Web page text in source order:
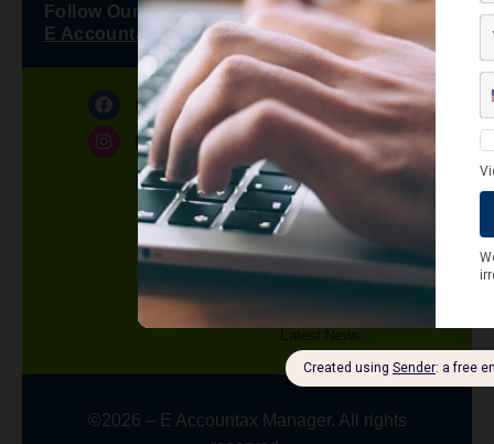
Follow Our WhatsApp Channel -
E Accountax Manager
About Us
Privacy Policy
Refund Policy
Terms and Conditions
Contact us
Knowledge Center
Latest News
©2026 – E Accountax Manager. All rights